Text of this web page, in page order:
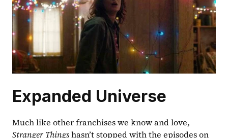
Expanded Universe
Stranger Things hasn’t stopped with the episodes on